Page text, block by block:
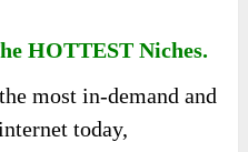
HOTTEST Niches.
most in-demand and
today,